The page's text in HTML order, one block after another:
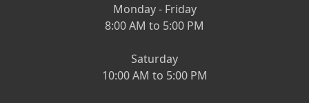
Monday - Friday
8:00 AM to 5:00 PM
Saturday
10:00 AM to 5:00 PM